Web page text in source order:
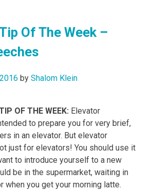
Of The Week –
by Shalom Klein
OF THE WEEK: Elevator
to prepare you for very brief,
in an elevator. But elevator
just for elevators! You should use it
to introduce yourself to a new
be in the supermarket, waiting in
when you get your morning latte.